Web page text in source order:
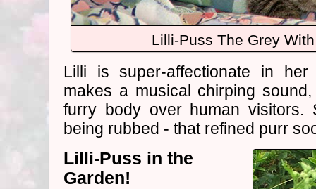
Lilli-Puss The Grey
Lilli is super-affectionate in her
makes a musical chirping
furry body over human visitors.
being rubbed - that refined purr
Lilli-Puss in the
Garden!